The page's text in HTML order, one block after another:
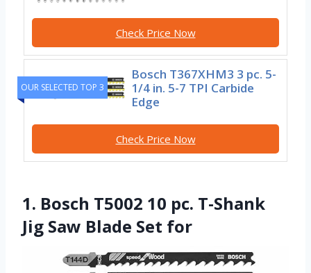
Check Price Now
OUR SELECTED TOP 3
Bosch T367XHM3 3 pc. 5-
1/4 in. 5-7 TPI Carbide
Edge
Check Price Now
1. Bosch T5002 10 pc. T-Shank
Jig Saw Blade Set for